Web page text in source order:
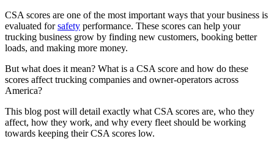
CSA scores are one of the most important ways that your business is
evaluated forsafety performance. These scores can help your
trucking business grow by finding new customers, booking better
loads, and making more money.
But what does it mean? What is a CSA score and how do these
scores affect trucking companies and owner-operators across
America?
This blog post will detail exactly what CSA scores are, who they
affect, how they work, and why every fleet should be working
towards keeping their CSA scores low.